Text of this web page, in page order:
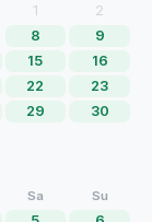
1
2
8
9
15
16
22
23
29
30
Sa Su